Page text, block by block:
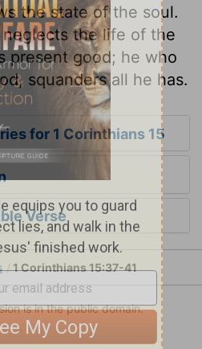
the state of the soul.
the life of the
present good; he who
squanders all he has.
for 1 Corinthians 15
Verse
1 Corinthians 15:37-41
is in the public domain.